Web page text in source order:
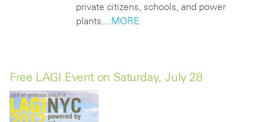
private citizens, schools, and power
plants....MORE
Free LAGI Event on Saturday, July 28